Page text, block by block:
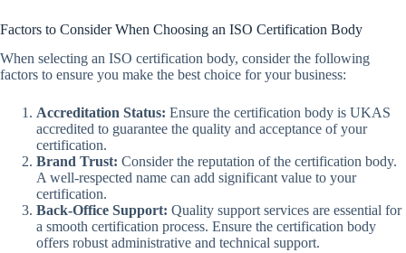
Factors to Consider When Choosing an ISO Certification Body
When selecting an ISO certification body, consider the following
factors to ensure you make the best choice for your business:
Accreditation Status: Ensure the certification body is UKAS
accredited to guarantee the quality and acceptance of your
certification.
Brand Trust: Consider the reputation of the certification body.
A well-respected name can add significant value to your
certification.
Back-Office Support: Quality support services are essential for
a smooth certification process. Ensure the certification body
offers robust administrative and technical support.